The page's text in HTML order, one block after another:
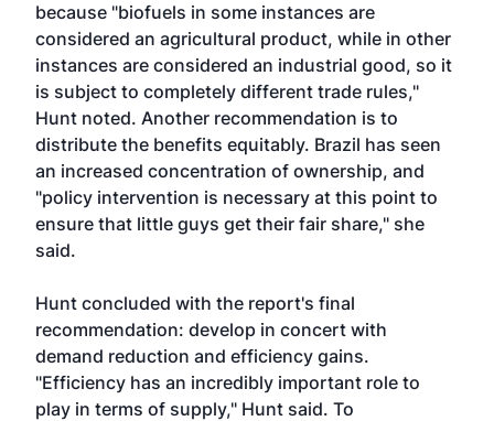
because "biofuels in some instances are
considered an agricultural product, while in other
instances are considered an industrial good, so it
is subject to completely different trade rules,"
Hunt noted. Another recommendation is to
distribute the benefits equitably. Brazil has seen
an increased concentration of ownership, and
"policy intervention is necessary at this point to
ensure that little guys get their fair share," she
said.
Hunt concluded with the report's final
recommendation: develop in concert with
demand reduction and efficiency gains.
"Efficiency has an incredibly important role to
play in terms of supply," Hunt said. To